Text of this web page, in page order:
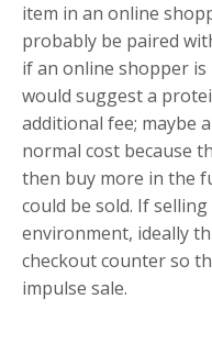
item in an online
probably be paired
if an online shopper
would suggest a
additional fee; maybe
normal cost because
then buy more in the
could be sold. If
environment, ideally
checkout counter so
impulse sale.